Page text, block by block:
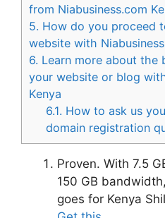
from Niabusiness.com
5. How do you proceed
website with
6. Learn more about the
your website or blog
Kenya
6.1. How to ask us
domain registration
Proven. With 7.5
150 GB
goes for Kenya